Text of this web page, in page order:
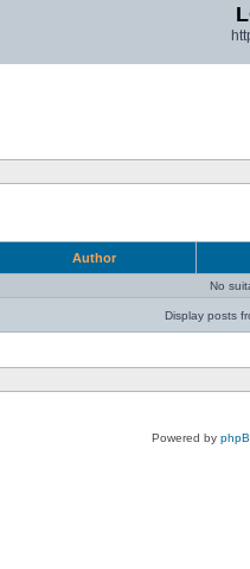
Author
No
Display posts
Powered by